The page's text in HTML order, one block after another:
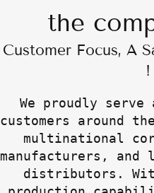
the
Customer Focus, A
!
We proudly
customers around
multinational
manufacturers,
distributors.